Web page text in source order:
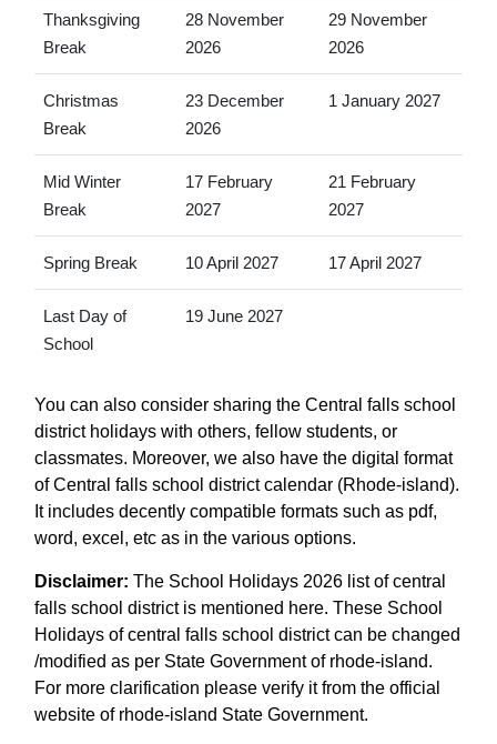
Thanksgiving
Break
28 November
2026
29 November
2026
Christmas
Break
23 December
2026
1 January 2027
Mid Winter
Break
17 February
2027
21 February
2027
Spring Break 10 April 2027 17 April 2027
Last Day of
School
19 June 2027
You can also consider sharing the Central falls school
district holidays with others, fellow students, or
classmates. Moreover, we also have the digital format
of Central falls school district calendar (Rhode-island).
It includes decently compatible formats such as pdf,
word, excel, etc as in the various options.
Disclaimer: The School Holidays 2026 list of central
falls school district is mentioned here. These School
Holidays of central falls school district can be changed
/modified as per State Government of rhode-island.
For more clarification please verify it from the official
website of rhode-island State Government.